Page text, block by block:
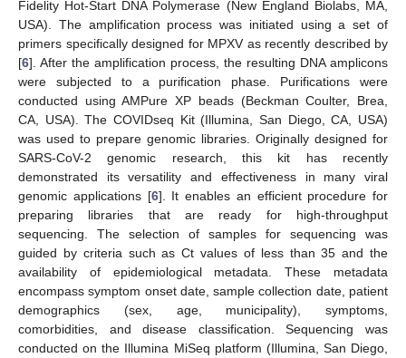
Fidelity Hot-Start DNA Polymerase (New England Biolabs, MA,
USA). The amplification process was initiated using a set of
primers specifically designed for MPXV as recently described by
[6]. After the amplification process, the resulting DNA amplicons
were subjected to a purification phase. Purifications were
conducted using AMPure XP beads (Beckman Coulter, Brea,
CA, USA). The COVIDseq Kit (Illumina, San Diego, CA, USA)
was used to prepare genomic libraries. Originally designed for
SARS-CoV-2 genomic research, this kit has recently
demonstrated its versatility and effectiveness in many viral
genomic applications [6]. It enables an efficient procedure for
preparing libraries that are ready for high-throughput
sequencing. The selection of samples for sequencing was
guided by criteria such as Ct values of less than 35 and the
availability of epidemiological metadata. These metadata
encompass symptom onset date, sample collection date, patient
demographics (sex, age, municipality), symptoms,
comorbidities, and disease classification. Sequencing was
conducted on the Illumina MiSeq platform (Illumina, San Diego,